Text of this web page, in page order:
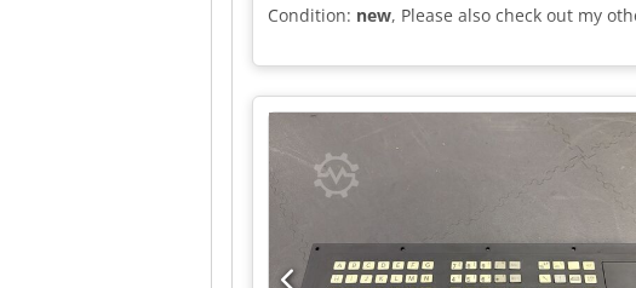
Condition: new, Please also check out my